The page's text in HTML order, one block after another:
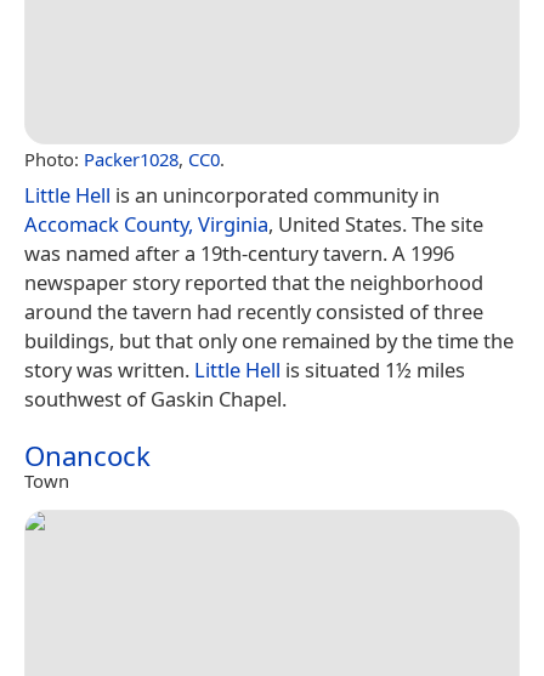
Photo: Packer1028, CC0.
Little Hell is an unincorporated community in
Accomack County, Virginia, United States. The site
was named after a 19th-century tavern. A 1996
newspaper story reported that the neighborhood
around the tavern had recently consisted of three
buildings, but that only one remained by the time the
story was written. Little Hell is situated 1½ miles
southwest of Gaskin Chapel.
Onancock
Town